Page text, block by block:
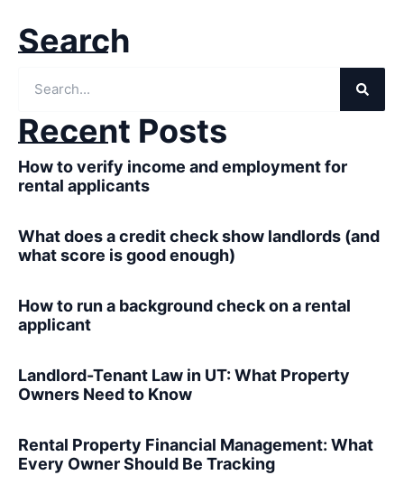
Search
Recent Posts
How to verify income and employment for
rental applicants
What does a credit check show landlords (and
what score is good enough)
How to run a background check on a rental
applicant
Landlord-Tenant Law in UT: What Property
Owners Need to Know
Rental Property Financial Management: What
Every Owner Should Be Tracking